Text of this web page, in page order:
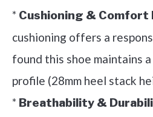
* Cushioning & Comfort
cushioning offers a
found this shoe maintains
profile (28mm heel stack
* Breathability &